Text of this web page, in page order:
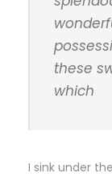
these
which
I sink under